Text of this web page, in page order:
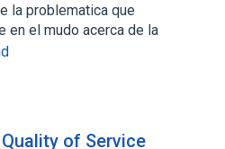
la problematica que
en el mudo acerca de la
of Service